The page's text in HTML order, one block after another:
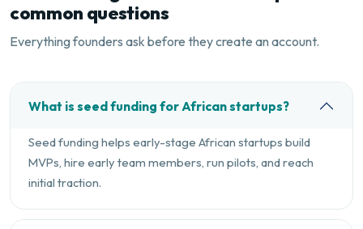
common questions
Everything founders ask before they create an account.
What is seed funding for African startups?
Seed funding helps early-stage African startups build
MVPs, hire early team members, run pilots, and reach
initial traction.